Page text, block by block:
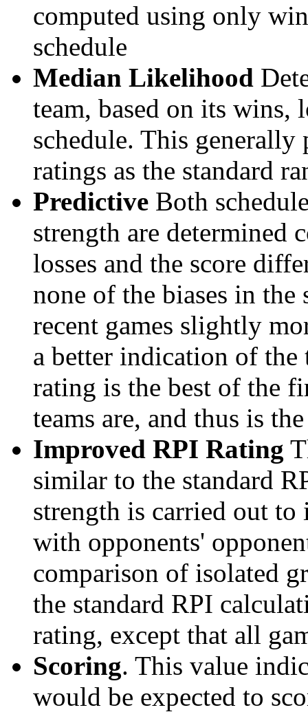
computed using only
schedule
Median Likelihood
team, based on its wins,
schedule. This generally
ratings as the standard
Predictive Both
strength are determined
losses and the score
none of the biases in
recent games slightly
a better indication of the
rating is the best of the
teams are, and thus is
Improved RPI Rating
similar to the standard
strength is carried out
with opponents'
comparison of isolated
the standard RPI
rating, except that all
Scoring. This value
would be expected to